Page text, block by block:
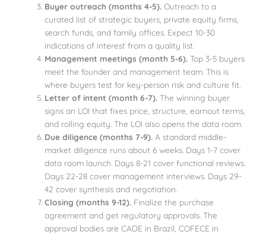
Buyer outreach (months 4-5). Outreach to a
curated list of strategic buyers, private equity firms,
search funds, and family offices. Expect 10-30
indications of interest from a quality list.
Management meetings (month 5-6). Top 3-5 buyers
meet the founder and management team. This is
where buyers test for key-person risk and culture fit.
Letter of intent (month 6-7). The winning buyer
signs an LOI that fixes price, structure, earnout terms,
and rolling equity. The LOI also opens the data room.
Due diligence (months 7-9). A standard middle-
market diligence runs about 6 weeks. Days 1-7 cover
data room launch. Days 8-21 cover functional reviews.
Days 22-28 cover management interviews. Days 29-
42 cover synthesis and negotiation.
Closing (months 9-12). Finalize the purchase
agreement and get regulatory approvals. The
approval bodies are CADE in Brazil, COFECE in